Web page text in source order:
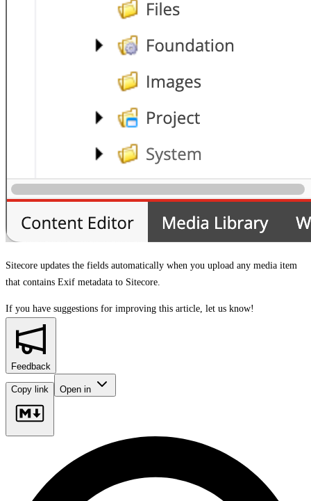
Sitecore updates the fields automatically when you upload any media item
that contains Exif metadata to Sitecore.
If you have suggestions for improving this article, let us know!
Feedback
Copy link Open in